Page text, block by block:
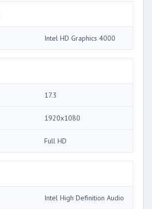
Intel HD Graphics 4000
17.3
1920x1080
Full HD
Intel High Definition Audio